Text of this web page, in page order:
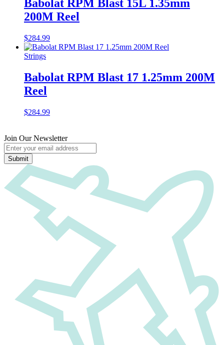
Babolat RPM Blast 15L 1.35mm
200M Reel
$284.99
Strings
Babolat RPM Blast 17 1.25mm 200M
Reel
$284.99
Join Our Newsletter
Submit